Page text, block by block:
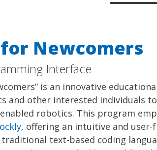
for Newcomers
Interface
is an innovative
and other interested individuals
robotics. This program
, offering an intuitive and
text-based coding